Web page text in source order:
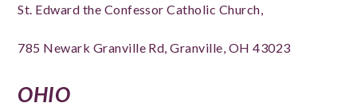
St. Edward the Confessor Catholic Church,
785 Newark Granville Rd, Granville, OH 43023
OHIO